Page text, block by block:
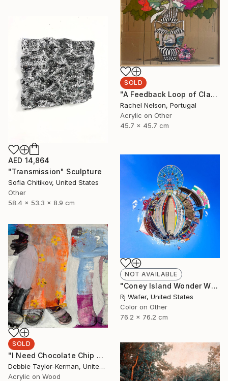
SOLD
"A Feedback Loop of Class Struggle Re-runs" Painting
Rachel Nelson, Portugal
Acrylic on Other
45.7 x 45.7 cm
AED 14,864
"Transmission" Sculpture
Sofia Chitikov, United States
Other
58.4 x 53.3 x 8.9 cm
NOT AVAILABLE
"Coney Island Wonder Wheel Tiny Planet" Photograph
Rj Wafer, United States
Color on Other
76.2 x 76.2 cm
SOLD
"I Need Chocolate Chip Cookies" Painting
Debbie Taylor-Kerman, United States
Acrylic on Wood